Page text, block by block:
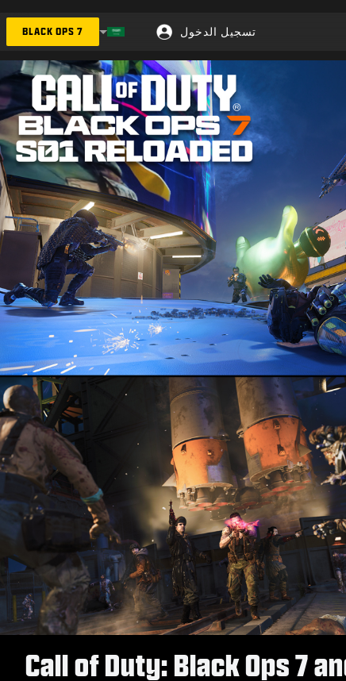
تسجيل الدخول
Choose your region
BLACK OPS 7
Call of Duty: Black Ops 7